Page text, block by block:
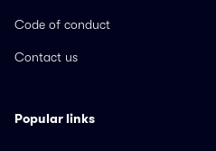
Code of conduct
Contact us
Popular links